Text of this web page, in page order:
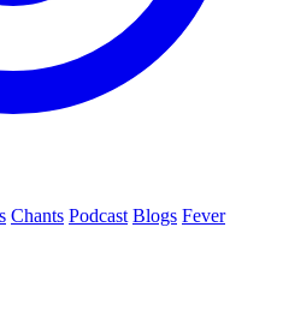
Chants Podcast Blogs Fever